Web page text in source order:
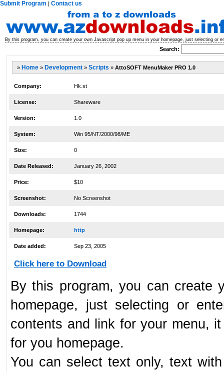
Submit Program | Contact us
By this program, you can create your own Javascript pop up menu in your homepage, just selecting or
Search:
» Home » Development » Scripts » AttoSOFT MenuMaker PRO 1.0
Company: Hk.st
License: Shareware
Version: 1.0
System: Win 95/NT/2000/98/ME
Size: 0
Date Released: January 26, 2002
Price: $10
Screenshot: No Screenshot
Downloads: 1744
Homepage: http
Date added: Sep 23, 2005
Click here to Download
By this program, you can create
homepage, just selecting or
contents and link for your menu,
for you homepage.
You can select text only, text